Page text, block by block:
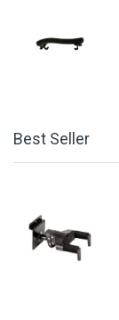
Best Seller